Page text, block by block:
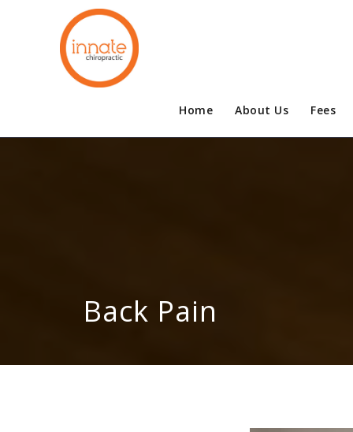
Home About Us Fees
Back Pain